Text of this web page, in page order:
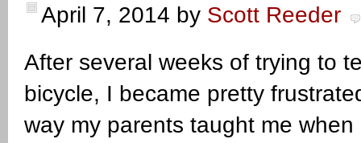
April 7, 2014 by Scott Reeder
After several weeks of trying to
bicycle, I became pretty
way my parents taught me